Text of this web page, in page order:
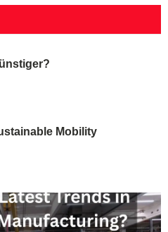
Mobility